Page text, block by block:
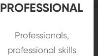
PROFESSIONAL
Professionals,
professional skills
oil and